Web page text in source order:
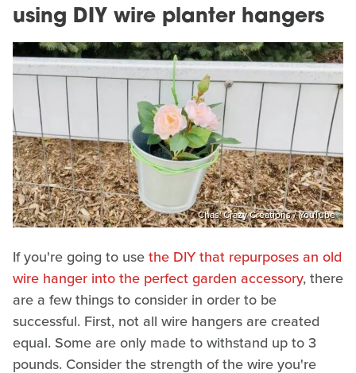
using DIY wire planter hangers
Chas' Crazy Creations / YouTube
If you're going to usethe DIY that repurposes an old
wire hanger into the perfect garden accessory, there
are a few things to consider in order to be
successful. First, not all wire hangers are created
equal. Some are only made to withstand up to 3
pounds. Consider the strength of the wire you're